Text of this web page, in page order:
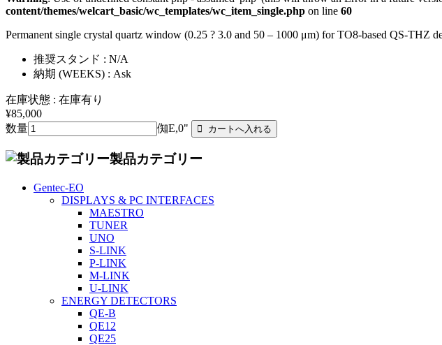
content/themes/welcart_basic/wc_templates/wc_item_single.php on line 60
Permanent single crystal quartz window (0.25 ? 3.0 and 50 – 1000 μm) for TO8-based QS-THZ
推奨スタンド : N/A
納期 (WEEKS) : Ask
在庫状態 : 在庫有り
¥85,000
数量
倁E,0"
製品カテゴリー
Gentec-EO
DISPLAYS & PC INTERFACES
MAESTRO
TUNER
UNO
S-LINK
P-LINK
M-LINK
U-LINK
ENERGY DETECTORS
QE-B
QE12
QE25